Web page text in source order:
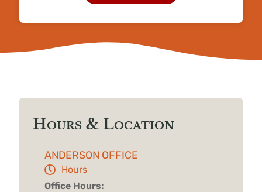
Hours & Location
ANDERSON OFFICE
Hours
Office Hours: